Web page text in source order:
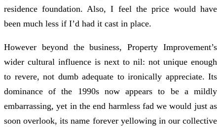
residence foundation. Also, I feel the price would have
been much less if I’d had it cast in place.
However beyond the business, Property Improvement’s
wider cultural influence is next to nil: not unique enough
to revere, not dumb adequate to ironically appreciate. Its
dominance of the 1990s now appears to be a mildly
embarrassing, yet in the end harmless fad we would just as
soon overlook, its name forever yellowing in our collective